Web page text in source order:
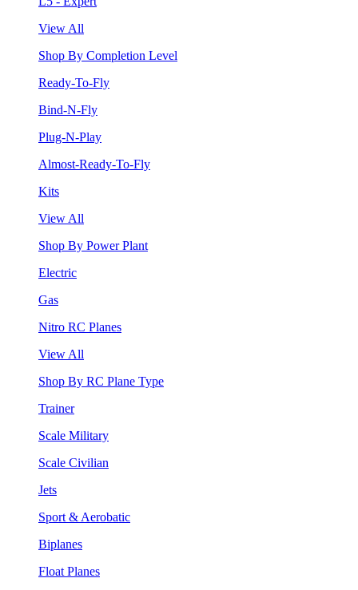
View All
Shop By Completion Level
Ready-To-Fly
Bind-N-Fly
Plug-N-Play
Almost-Ready-To-Fly
Kits
View All
Shop By Power Plant
Electric
Gas
Nitro RC Planes
View All
Shop By RC Plane Type
Trainer
Scale Military
Scale Civilian
Jets
Sport & Aerobatic
Biplanes
Float Planes